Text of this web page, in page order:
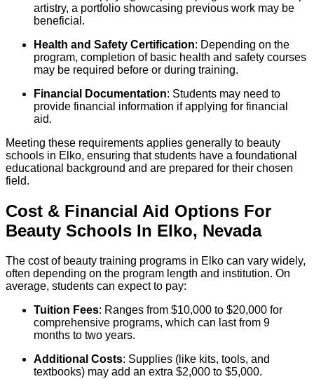
artistry, a portfolio showcasing previous work may be
beneficial.
Health and Safety Certification: Depending on the
program, completion of basic health and safety courses
may be required before or during training.
Financial Documentation: Students may need to
provide financial information if applying for financial
aid.
Meeting these requirements applies generally to beauty
schools in Elko, ensuring that students have a foundational
educational background and are prepared for their chosen
field.
Cost & Financial Aid Options For
Beauty Schools In Elko, Nevada
The cost of beauty training programs in Elko can vary widely,
often depending on the program length and institution. On
average, students can expect to pay:
Tuition Fees: Ranges from $10,000 to $20,000 for
comprehensive programs, which can last from 9
months to two years.
Additional Costs: Supplies (like kits, tools, and
textbooks) may add an extra $2,000 to $5,000.